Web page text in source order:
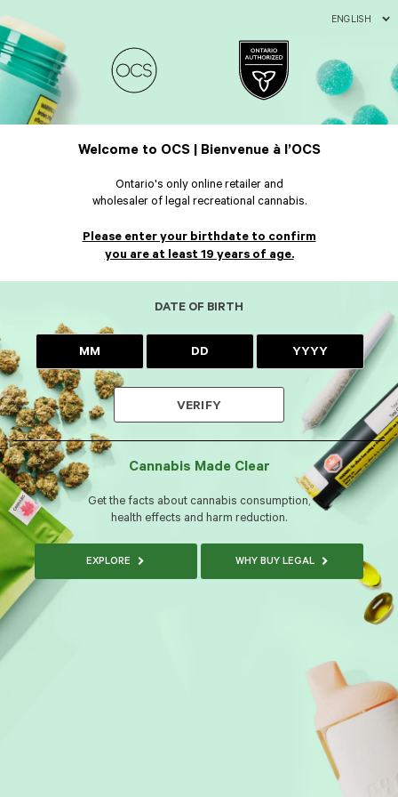
ENGLISH
Welcome to OCS | Bienvenue à l’OCS
Ontario's only online retailer and
wholesaler of legal recreational cannabis.
Please enter your birthdate to confirm
you are at least 19 years of age.
DATE OF BIRTH
VERIFY
Cannabis Made Clear
Get the facts about cannabis consumption,
health effects and harm reduction.
EXPLORE WHY BUY LEGAL